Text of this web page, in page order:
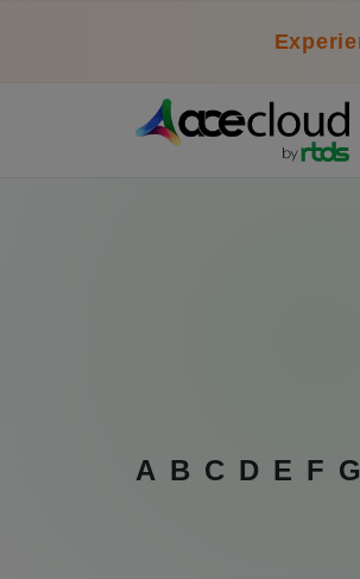
A B C D E F G